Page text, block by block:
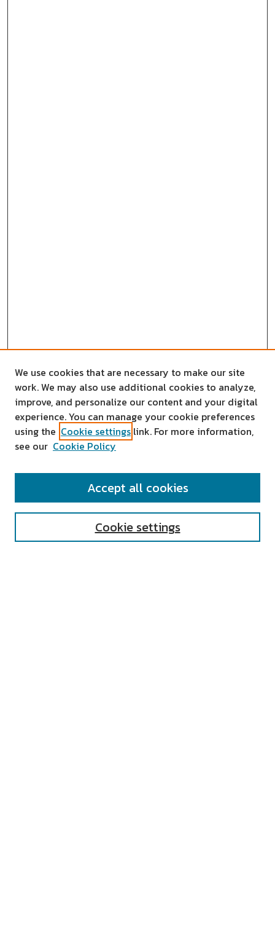
SEARCH
We use cookies that are necessary to make our site
work. We may also use additional cookies to analyze,
improve, and personalize our content and your digital
experience. You can manage your cookie preferences
using the Cookie settings link. For more information,
see our Cookie Policy
Cookie settings
Accept all cookies